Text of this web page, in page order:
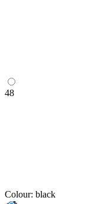
48
Colour: black